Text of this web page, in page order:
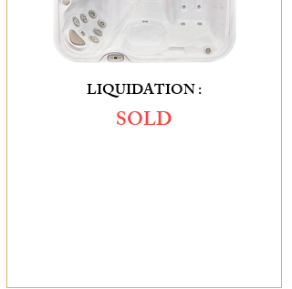
LIQUIDATION :
SOLD